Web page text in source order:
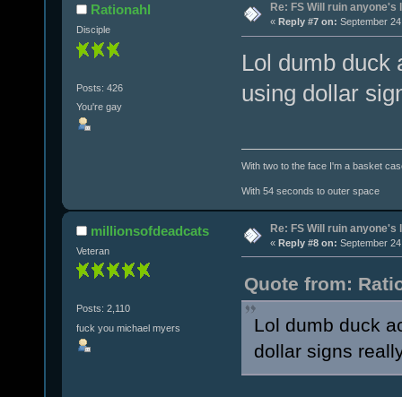
Rationahl
Disciple
Posts: 426
You're gay
Re: FS Will ruin anyone's
« Reply #7 on: September
Lol dumb duck
using dollar
With two to the face I'm a basket
With 54 seconds to outer space
millionsofdeadcats
Veteran
Posts: 2,110
fuck you michael myers
Re: FS Will ruin anyone's
« Reply #8 on: September
Quote from:
Lol dumb duck
dollar signs